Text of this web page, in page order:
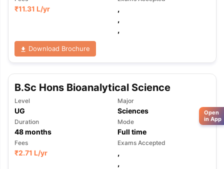
₹11.31 L/yr
,
,
,
Download Brochure
B.Sc Hons Bioanalytical Science
Level
UG
Major
Sciences
Duration
48months
Mode
Full time
Fees
₹2.71 L/yr
Exams Accepted
,
,
Open
in App